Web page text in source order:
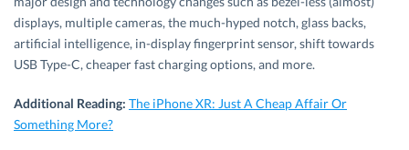
displays, multiple cameras, the much-hyped notch, glass backs,
artificial intelligence, in-display fingerprint sensor, shift towards
USB Type-C, cheaper fast charging options, and more.
Additional Reading: The iPhone XR: Just A Cheap Affair Or
Something More?